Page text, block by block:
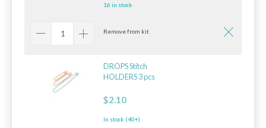
16 in stock
Remove from kit
DROPS Stitch
HOLDERS 3 pcs
$2.10
In stock (40+)